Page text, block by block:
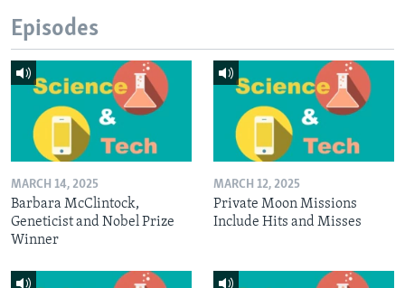
Episodes
MARCH 14, 2025
Barbara McClintock,
Geneticist and Nobel Prize
Winner
MARCH 12, 2025
Private Moon Missions
Include Hits and Misses